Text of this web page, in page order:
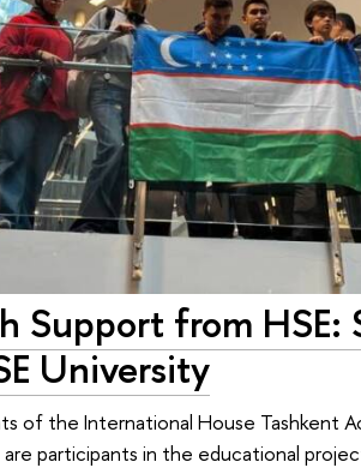
Support from
University
of the International House Tashkent
participants in the educational